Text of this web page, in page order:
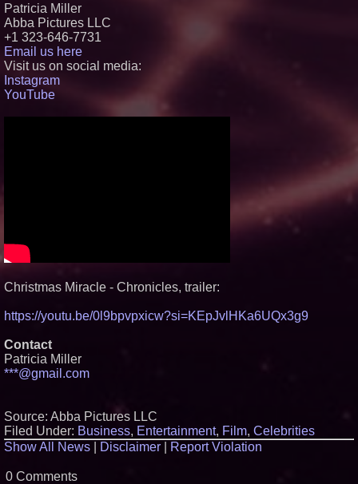
Patricia Miller
Abba Pictures LLC
+1 323-646-7731
Email us here
Visit us on social media:
Instagram
YouTube
Christmas Miracle - Chronicles, trailer:
https://youtu.be/0l9bpvpxicw?si=KEpJvlHKa6UQx3g9
Contact
Patricia Miller
***@gmail.com
Source: Abba Pictures LLC
Filed Under: Business, Entertainment, Film, Celebrities
Show All News
Disclaimer Report Violation
0 Comments